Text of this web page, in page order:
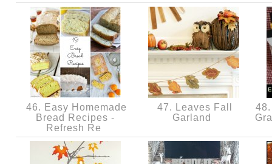
46. Easy Homemade
Bread Recipes -
Refresh Re
47. Leaves Fall
Garland